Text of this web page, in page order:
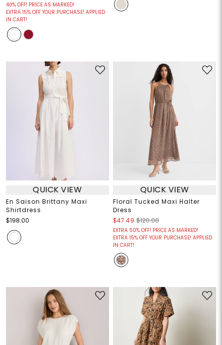
40% OFF! PRICE AS MARKED!
EXTRA 15% OFF YOUR PURCHASE! APPLIED
IN CART!
QUICK VIEW
En Saison Brittany Maxi
Shirtdress
$198.00
QUICK VIEW
Floral Tucked Maxi Halter
Dress
$47.49 $120.00
EXTRA 50% OFF! PRICE AS MARKED!
EXTRA 15% OFF YOUR PURCHASE! APPLIED
IN CART!